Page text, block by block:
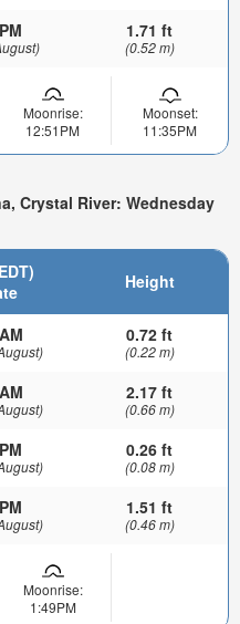
1.71 ft
(0.52 m)
Moonrise:
12:51PM
Moonset:
11:35PM
Crystal River: Wednesday
Height
0.72 ft
(0.22 m)
2.17 ft
(0.66 m)
0.26 ft
(0.08 m)
1.51 ft
(0.46 m)
Moonrise:
1:49PM